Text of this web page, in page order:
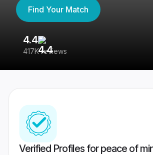
Find Your Match
4.4
417K reviews
Verified Profiles for peace of